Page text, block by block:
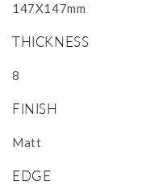
147X147mm
THICKNESS
8
FINISH
Matt
EDGE